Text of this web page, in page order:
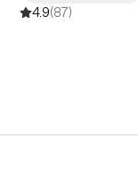
4.9(87)